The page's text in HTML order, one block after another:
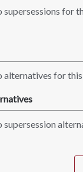
supersessions for
alternatives for
supersession